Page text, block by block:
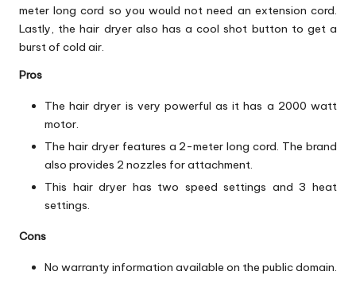
meter long cord so you would not need an extension cord.
Lastly, the hair dryer also has a cool shot button to get a
burst of cold air.
Pros
The hair dryer is very powerful as it has a 2000 watt
motor.
The hair dryer features a 2-meter long cord. The brand
also provides 2 nozzles for attachment.
This hair dryer has two speed settings and 3 heat
settings.
Cons
No warranty information available on the public domain.